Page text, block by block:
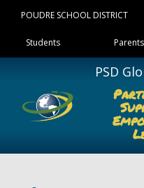
POUDRE SCHOOL DISTRICT
Landing
Students Parents
PSD